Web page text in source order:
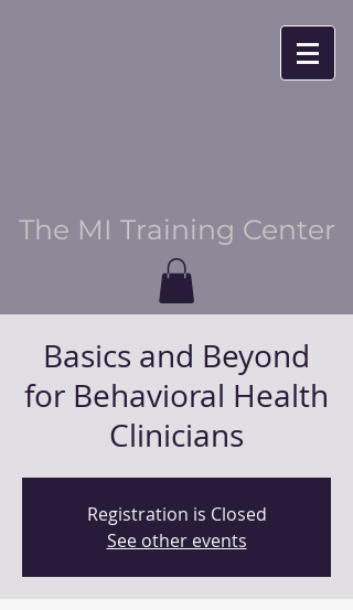
The MI Training Center
Basics and Beyond
for Behavioral Health
Clinicians
Registration is Closed
See other events